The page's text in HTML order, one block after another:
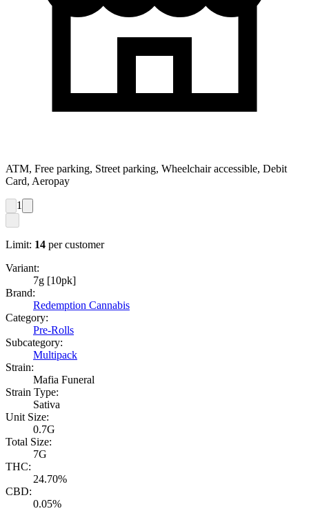
ATM, Free parking, Street parking, Wheelchair accessible, Debit
Card, Aeropay
1
Limit: 14 per customer
Variant:
7g [10pk]
Brand:
Redemption Cannabis
Category:
Pre-Rolls
Subcategory:
Multipack
Strain:
Mafia Funeral
Strain Type:
Sativa
Unit Size:
0.7G
Total Size:
7G
THC:
24.70%
CBD:
0.05%